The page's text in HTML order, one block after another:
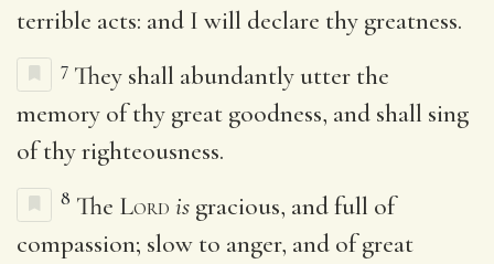
terrible acts: and I will declare thy greatness.
7 They shall abundantly utter the
memory of thy great goodness, and shall sing
of thy righteousness.
8 The Lord is gracious, and full of
compassion; slow to anger, and of great